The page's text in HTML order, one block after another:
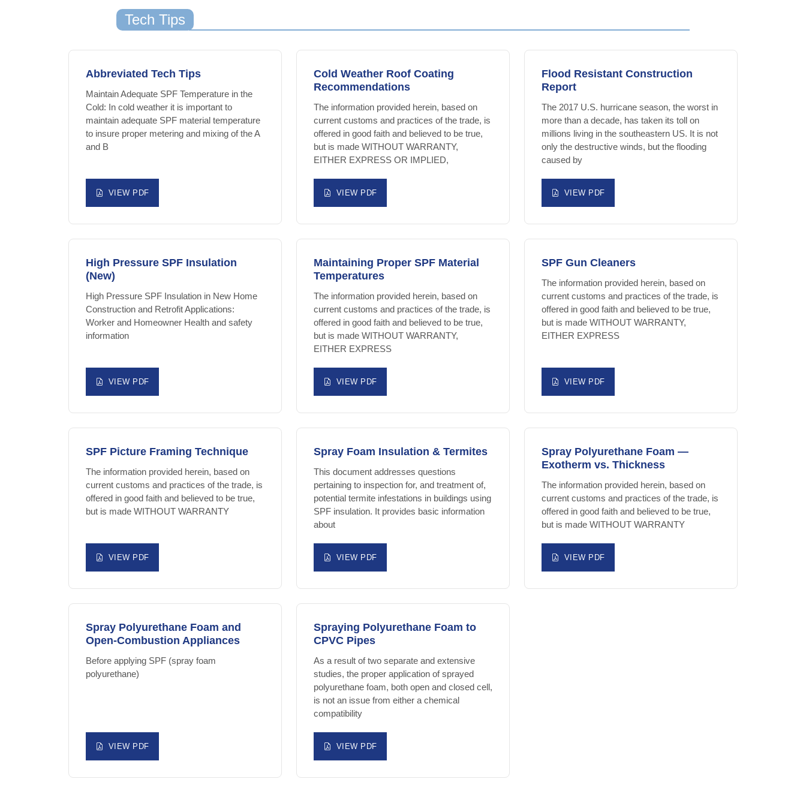
Tech Tips
Abbreviated Tech Tips
Maintain Adequate SPF Temperature in the
Cold: In cold weather it is important to
maintain adequate SPF material temperature
to insure proper metering and mixing of the A
and B
VIEW PDF
Cold Weather Roof Coating
Recommendations
The information provided herein, based on
current customs and practices of the trade, is
offered in good faith and believed to be true,
but is made WITHOUT WARRANTY,
EITHER EXPRESS OR IMPLIED,
VIEW PDF
Flood Resistant Construction
Report
The 2017 U.S. hurricane season, the worst in
more than a decade, has taken its toll on
millions living in the southeastern US. It is not
only the destructive winds, but the flooding
caused by
VIEW PDF
High Pressure SPF Insulation
(New)
High Pressure SPF Insulation in New Home
Construction and Retrofit Applications:
Worker and Homeowner Health and safety
information
VIEW PDF
Maintaining Proper SPF Material
Temperatures
The information provided herein, based on
current customs and practices of the trade, is
offered in good faith and believed to be true,
but is made WITHOUT WARRANTY,
EITHER EXPRESS
VIEW PDF
SPF Gun Cleaners
The information provided herein, based on
current customs and practices of the trade, is
offered in good faith and believed to be true,
but is made WITHOUT WARRANTY,
EITHER EXPRESS
VIEW PDF
SPF Picture Framing Technique
The information provided herein, based on
current customs and practices of the trade, is
offered in good faith and believed to be true,
but is made WITHOUT WARRANTY
VIEW PDF
Spray Foam Insulation & Termites
This document addresses questions
pertaining to inspection for, and treatment of,
potential termite infestations in buildings using
SPF insulation. It provides basic information
about
VIEW PDF
Spray Polyurethane Foam —
Exotherm vs. Thickness
The information provided herein, based on
current customs and practices of the trade, is
offered in good faith and believed to be true,
but is made WITHOUT WARRANTY
VIEW PDF
Spray Polyurethane Foam and
Open-Combustion Appliances
Before applying SPF (spray foam
polyurethane)
VIEW PDF
Spraying Polyurethane Foam to
CPVC Pipes
As a result of two separate and extensive
studies, the proper application of sprayed
polyurethane foam, both open and closed cell,
is not an issue from either a chemical
compatibility
VIEW PDF